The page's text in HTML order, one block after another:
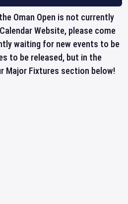
Oman Open is not currently
Website, please come
waiting for new events to be
to be released, but in the
Major Fixtures section below!